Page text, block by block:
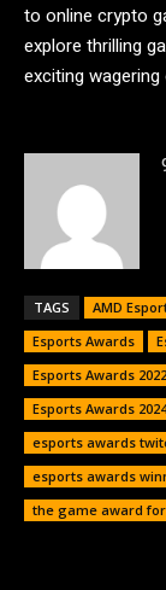
to online crypto
explore thrilling
exciting
TAGS AMD
Esports Awards
Esports Awards
Esports Awards
esports awards
esports awards
the game award